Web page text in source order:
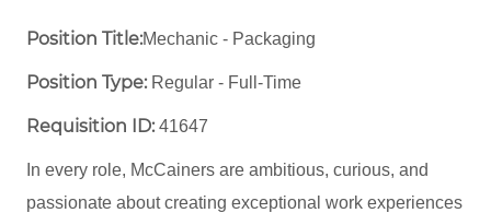
Position Title:Mechanic - Packaging
Position Type:Regular - Full-Time ​
Requisition ID:41647
In every role, McCainers are ambitious, curious, and
passionate about creating exceptional work experiences